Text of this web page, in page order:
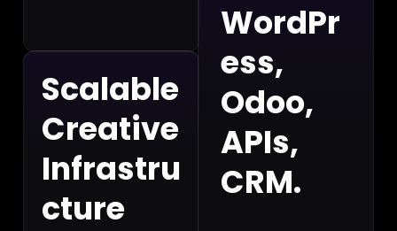
Scalable
Creative
Infrastru
cture
WordPr
ess,
Odoo,
APIs,
CRM.